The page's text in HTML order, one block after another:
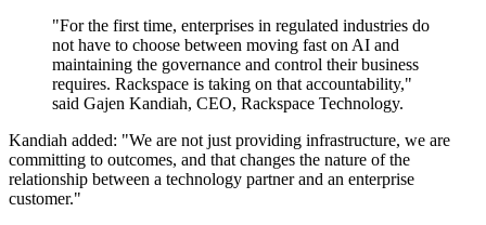
"For the first time, enterprises in regulated industries do
not have to choose between moving fast on AI and
maintaining the governance and control their business
requires. Rackspace is taking on that accountability,"
said Gajen Kandiah, CEO, Rackspace Technology.
Kandiah added: "We are not just providing infrastructure, we are
committing to outcomes, and that changes the nature of the
relationship between a technology partner and an enterprise
customer."